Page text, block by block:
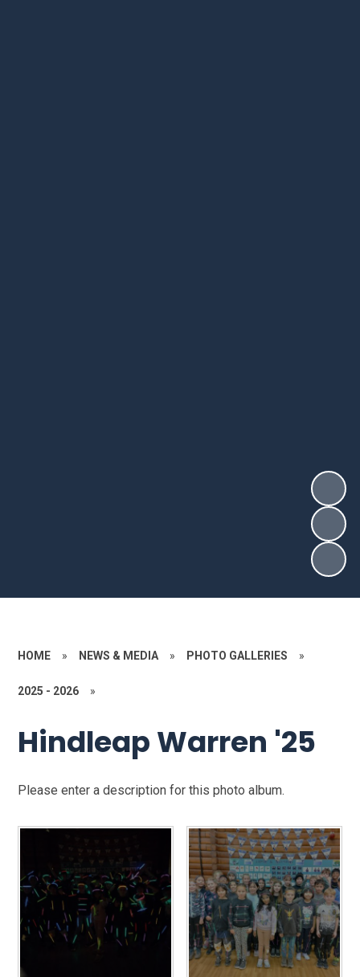
HOME » NEWS & MEDIA » PHOTO GALLERIES »
2025 - 2026 »
Hindleap Warren '25
Please enter a description for this photo album.